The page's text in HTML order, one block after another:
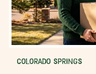
COLORADO SPRINGS